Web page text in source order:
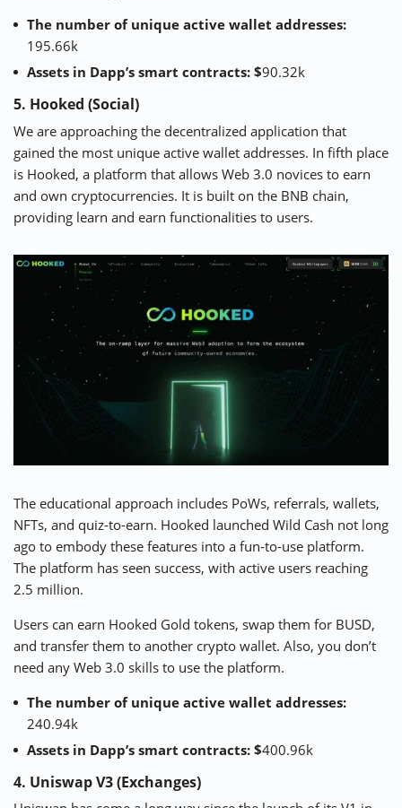
The number of unique active wallet addresses:
195.66k
Assets in Dapp’s smart contracts: $90.32k
5. Hooked (Social)
We are approaching the decentralized application that
gained the most unique active wallet addresses. In fifth place
is Hooked, a platform that allows Web 3.0 novices to earn
and own cryptocurrencies. It is built on the BNB chain,
providing learn and earn functionalities to users.
The educational approach includes PoWs, referrals, wallets,
NFTs, and quiz-to-earn. Hooked launched Wild Cash not long
ago to embody these features into a fun-to-use platform.
The platform has seen success, with active users reaching
2.5 million.
Users can earn Hooked Gold tokens, swap them for BUSD,
and transfer them to another crypto wallet. Also, you don’t
need any Web 3.0 skills to use the platform.
The number of unique active wallet addresses:
240.94k
Assets in Dapp’s smart contracts: $400.96k
4. Uniswap V3 (Exchanges)